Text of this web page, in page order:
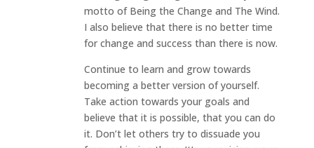
motto of Being the Change and The Wind.
I also believe that there is no better time
for change and success than there is now.
Continue to learn and grow towards
becoming a better version of yourself.
Take action towards your goals and
believe that it is possible, that you can do
it. Don’t let others try to dissuade you